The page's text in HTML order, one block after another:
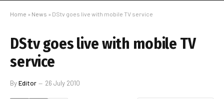
Home » News » DStv goes live with mobile TV service
DStv goes live with mobile TV
service
ByEditor 26 July 2010